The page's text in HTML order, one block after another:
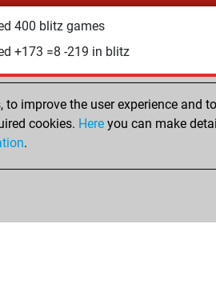
400 blitz games
+173 =8 -219 in blitz
2025
your Studies account
improve the user experience and
cookies. Here you can make
.